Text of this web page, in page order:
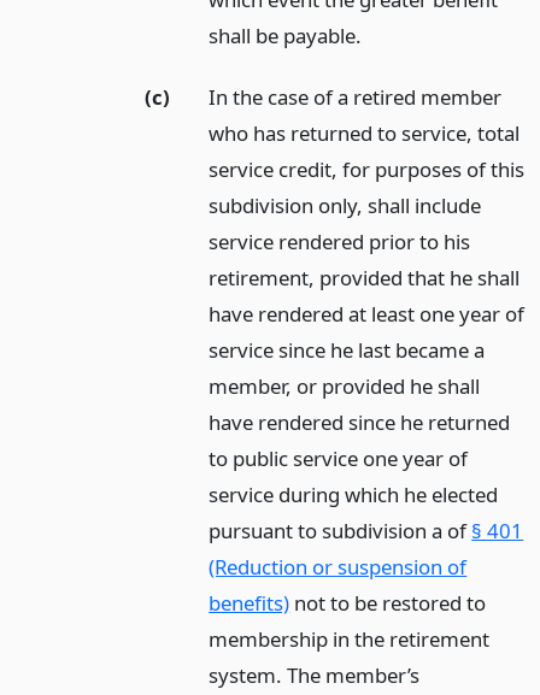
shall be payable.
(c)
In the case of a retired member
who has returned to service, total
service credit, for purposes of this
subdivision only, shall include
service rendered prior to his
retirement, provided that he shall
have rendered at least one year of
service since he last became a
member, or provided he shall
have rendered since he returned
to public service one year of
service during which he elected
pursuant to subdivision a of§ 401
(Reduction or suspension of
benefits) not to be restored to
membership in the retirement
system. The member’s